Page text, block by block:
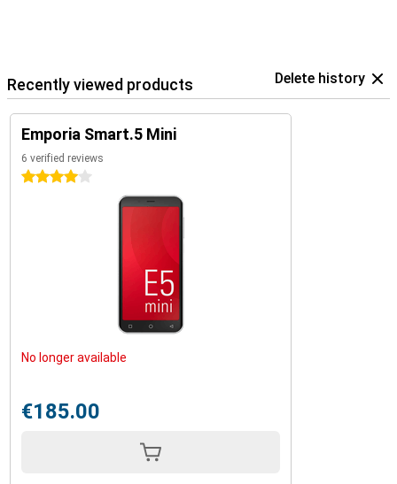
Recently viewed products Delete history
Emporia Smart.5 Mini
6 verified reviews
4 stars
No longer available
€185.00